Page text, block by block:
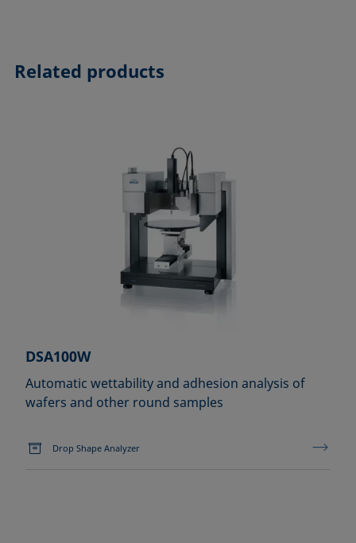
Related products
DSA100W
Automatic wettability and adhesion analysis of
wafers and other round samples
Drop Shape Analyzer